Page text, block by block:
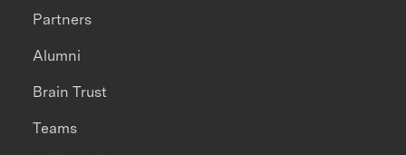
Partners
Alumni
Brain Trust
Teams